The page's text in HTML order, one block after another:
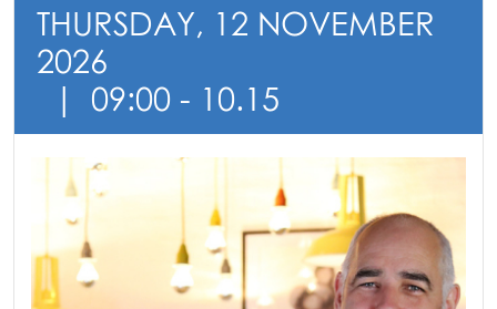
THURSDAY, 12 NOVEMBER
2026
09:00 - 10.15